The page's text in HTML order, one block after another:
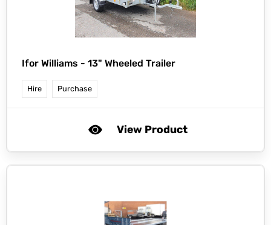
Ifor Williams - 13" Wheeled Trailer
Hire Purchase
View Product